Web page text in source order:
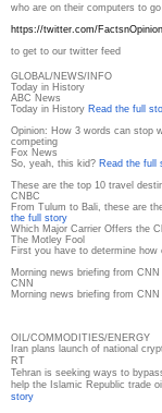
who are on their computers to
https://twitter.com/
to get to our twitter feed
GLOBAL/NEWS/INFO
Today in History
ABC News
Today in History Read the full
Opinion: How 3 words can stop
competing
Fox News
So, yeah, this kid? Read the full
These are the top 10 travel
CNBC
From Tulum to Bali, these are
the full story
Which Major Carrier Offers the
The Motley Fool
First you have to determine how
Morning news briefing from CNN
CNN
Morning news briefing from CNN
OIL/COMMODITIES/ENERGY
Iran plans launch of national
RT
Tehran is seeking ways to
help the Islamic Republic trade
story